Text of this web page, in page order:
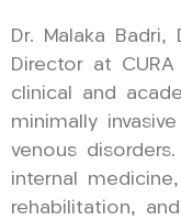
Dr. Malaka Badri,
Director at
clinical and
minimally
venous
internal
rehabilitation,